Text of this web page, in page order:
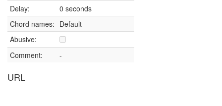
Delay:
0 seconds
Chord names: Default
Abusive:
Comment:
-
URL